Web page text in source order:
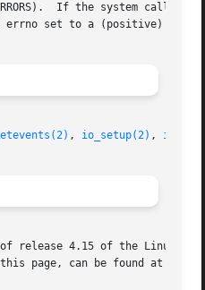
If the system call is
errno set to a (positive)
, io_setup(2) ,
release 4.15 of the Linux
page, can be found at